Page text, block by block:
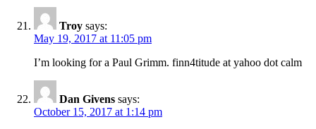
Troy says:
May 19, 2017 at 11:05 pm
I’m looking for a Paul Grimm. finn4titude at yahoo dot calm
Dan Givens says:
October 15, 2017 at 1:14 pm